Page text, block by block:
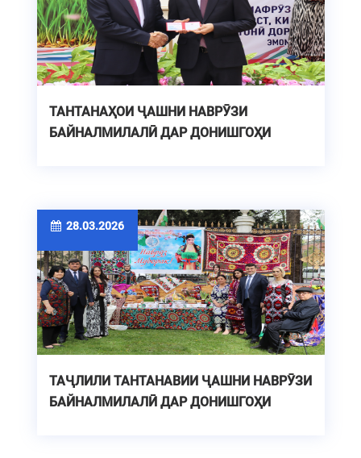
ТАНТАНАҲОИ ҶАШНИ НАВРӮЗИ
БАЙНАЛМИЛАЛӢ ДАР ДОНИШГОҲИ
28.03.2026
ТАҶЛИЛИ ТАНТАНАВИИ ҶАШНИ НАВРӮЗИ
БАЙНАЛМИЛАЛӢ ДАР ДОНИШГОҲИ